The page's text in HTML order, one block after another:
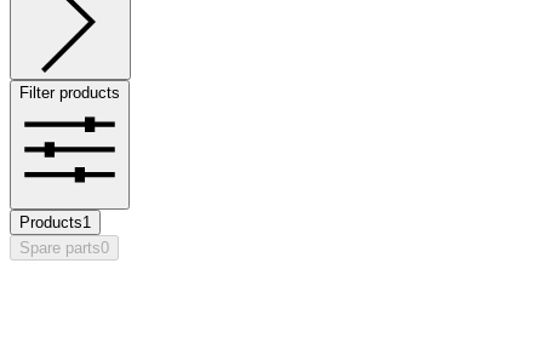
Filter products
Products1
Spare parts0